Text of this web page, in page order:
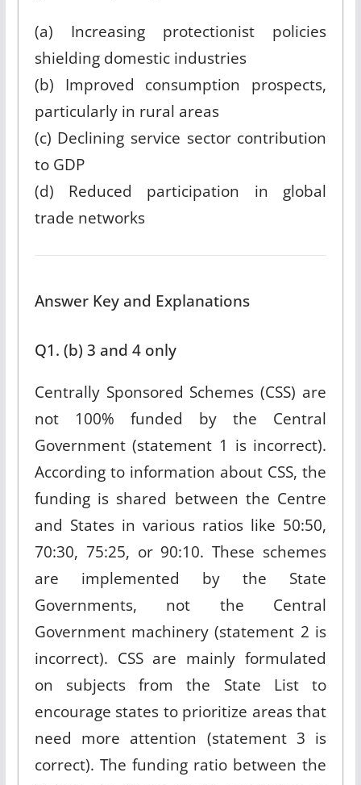
(a) Increasing protectionist policies
shielding domestic industries
(b) Improved consumption prospects,
particularly in rural areas
(c) Declining service sector contribution
to GDP
(d) Reduced participation in global
trade networks
Answer Key and Explanations
Q1. (b) 3 and 4 only
Centrally Sponsored Schemes (CSS) are
not 100% funded by the Central
Government (statement 1 is incorrect).
According to information about CSS, the
funding is shared between the Centre
and States in various ratios like 50:50,
70:30, 75:25, or 90:10. These schemes
are implemented by the State
Governments, not the Central
Government machinery (statement 2 is
incorrect). CSS are mainly formulated
on subjects from the State List to
encourage states to prioritize areas that
need more attention (statement 3 is
correct). The funding ratio between the